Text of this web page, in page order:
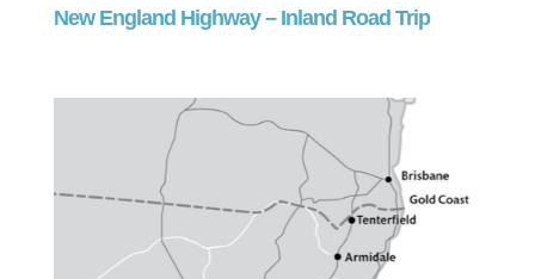
New England Highway – Inland Road Trip